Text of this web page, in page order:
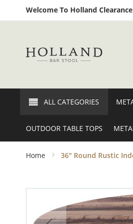
Welcome To Holland
ALL CATEGORIES
OUTDOOR TABLE TOPS
Home 36" Round Rustic